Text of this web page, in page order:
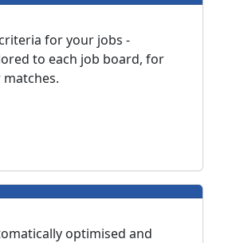
for your jobs -
to each job board, for
optimised and